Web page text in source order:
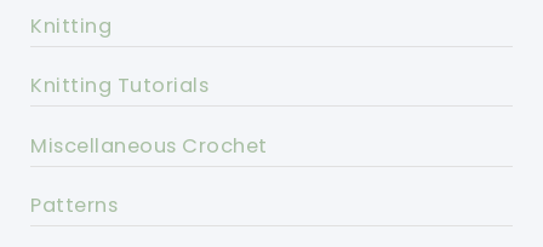
Knitting
Knitting Tutorials
Miscellaneous Crochet
Patterns